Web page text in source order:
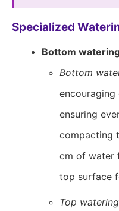
Specialized
Bottom
Bottom
ensuring
compacting
cm of water
top surface
Top